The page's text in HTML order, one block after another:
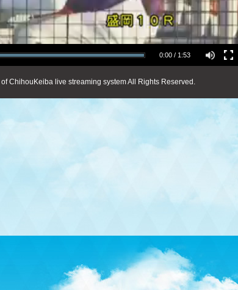
0:00 / 1:53
ChihouKeiba live streaming system All Rights Reserved.